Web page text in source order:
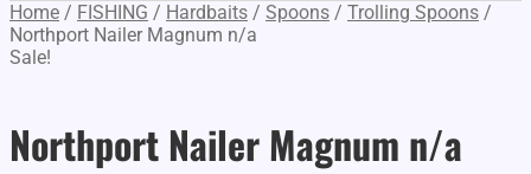
Home / FISHING / Hardbaits / Spoons / Trolling Spoons /
Northport Nailer Magnum n/a
Sale!
Northport Nailer Magnum n/a